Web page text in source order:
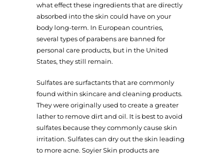
what effect these ingredients that are directly
absorbed into the skin could have on your
body long-term. In European countries,
several types of parabens are banned for
personal care products, but in the United
States, they still remain.
Sulfates are surfactants that are commonly
found within skincare and cleaning products.
They were originally used to create a greater
lather to remove dirt and oil. It is best to avoid
sulfates because they commonly cause skin
irritation. Sulfates can dry out the skin leading
to more acne. Soyier Skin products are